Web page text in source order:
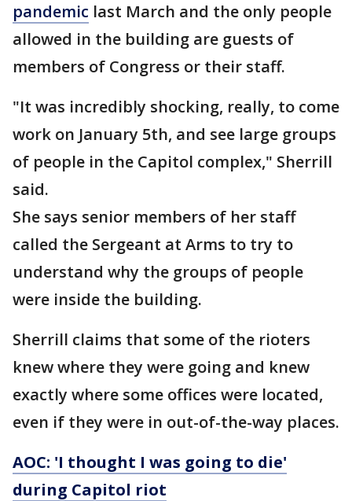
pandemic last March and the only people
allowed in the building are guests of
members of Congress or their staff.
"It was incredibly shocking, really, to come
work on January 5th, and see large groups
of people in the Capitol complex," Sherrill
said.
She says senior members of her staff
called the Sergeant at Arms to try to
understand why the groups of people
were inside the building.
Sherrill claims that some of the rioters
knew where they were going and knew
exactly where some offices were located,
even if they were in out-of-the-way places.
AOC: 'I thought I was going to die'
during Capitol riot